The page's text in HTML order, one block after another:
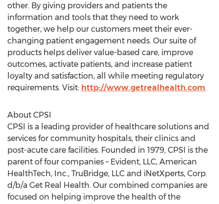
other. By giving providers and patients the
information and tools that they need to work
together, we help our customers meet their ever-
changing patient engagement needs. Our suite of
products helps deliver value-based care, improve
outcomes, activate patients, and increase patient
loyalty and satisfaction, all while meeting regulatory
requirements. Visit: http://www.getrealhealth.com.
About CPSI
CPSI is a leading provider of healthcare solutions and
services for community hospitals, their clinics and
post-acute care facilities. Founded in 1979, CPSI is the
parent of four companies – Evident, LLC, American
HealthTech, Inc., TruBridge, LLC and iNetXperts, Corp.
d/b/a Get Real Health. Our combined companies are
focused on helping improve the health of the